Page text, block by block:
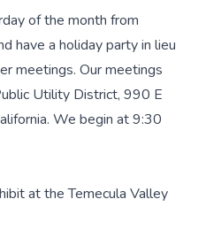
of the month from
have a holiday party in lieu
meetings. Our meetings
Utility District, 990 E
We begin at 9:30
at the Temecula Valley